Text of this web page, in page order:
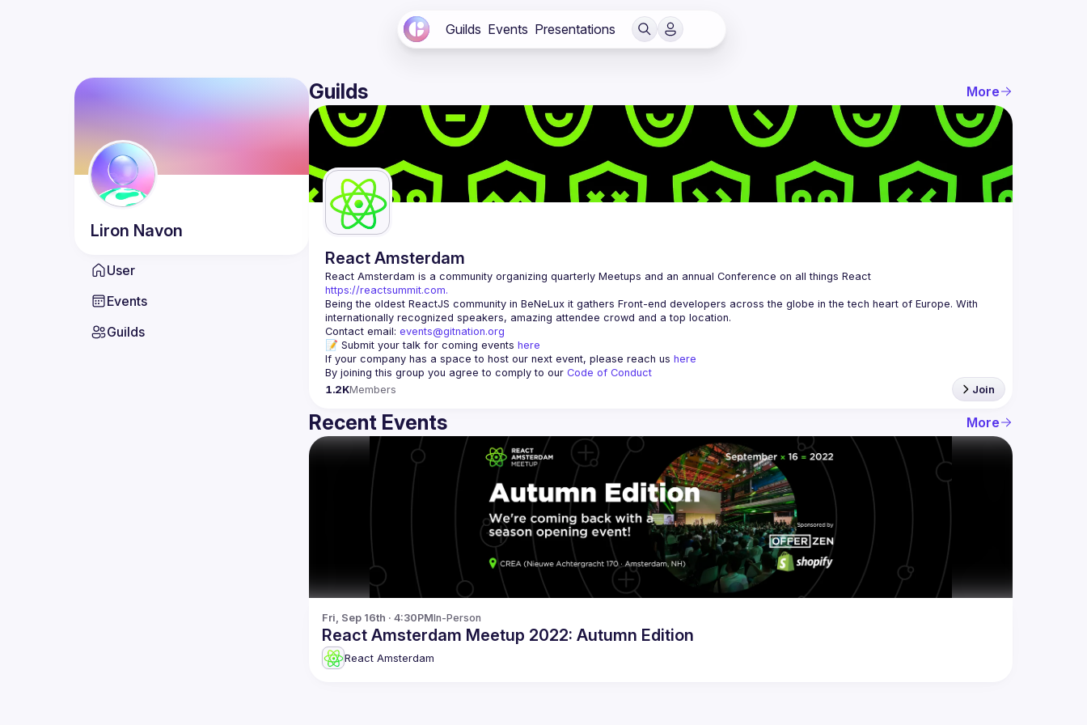
Guilds Events Presentations
Liron Navon
User
Events
Guilds
Guilds More
React Amsterdam
React Amsterdam
https://reactsummit.com.
Being the oldest ReactJS community in BeNeLux it gathers Front-end developers across the globe in the tech heart of Europe. With
Contact email: events@gitnation.org
📝 Submit your talk for coming events here
If your company has a space to host our next event, please reach us here
By joining this group you agree to comply to our Code of Conduct
1.2KMembers Join
Recent Events More
Fri, Sep 16th · 4:30PMIn-Person
React Amsterdam Meetup 2022: Autumn Edition
React Amsterdam